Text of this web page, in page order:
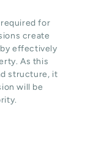
required for
create
effectively
As this
structure, it
will be